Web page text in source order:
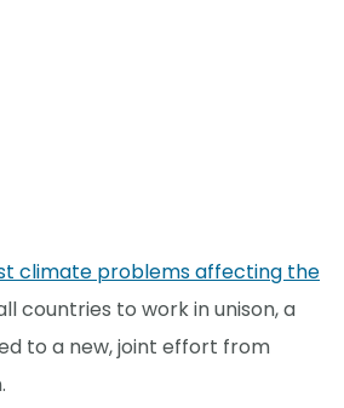
climate problems affecting the
countries to work in unison, a
to a new, joint effort from